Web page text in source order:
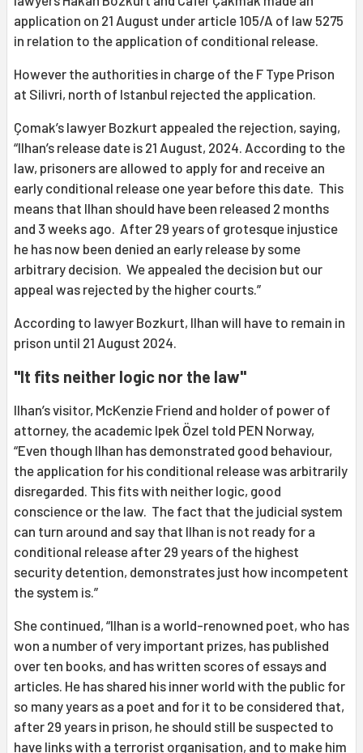
application on 21 August under article 105/A of law 5275
in relation to the application of conditional release.
However the authorities in charge of the F Type Prison
at Silivri, north of Istanbul rejected the application.
Çomak’s lawyer Bozkurt appealed the rejection, saying,
“Ilhan’s release date is 21 August, 2024. According to the
law, prisoners are allowed to apply for and receive an
early conditional release one year before this date. This
means that Ilhan should have been released 2 months
and 3 weeks ago. After 29 years of grotesque injustice
he has now been denied an early release by some
arbitrary decision. We appealed the decision but our
appeal was rejected by the higher courts.”
According to lawyer Bozkurt, Ilhan will have to remain in
prison until 21 August 2024.
"It fits neither logic nor the law"
Ilhan’s visitor, McKenzie Friend and holder of power of
attorney, the academic Ipek Özel told PEN Norway,
“Even though Ilhan has demonstrated good behaviour,
the application for his conditional release was arbitrarily
disregarded. This fits with neither logic, good
conscience or the law. The fact that the judicial system
can turn around and say that Ilhan is not ready for a
conditional release after 29 years of the highest
security detention, demonstrates just how incompetent
the system is.”
She continued, “Ilhan is a world-renowned poet, who has
won a number of very important prizes, has published
over ten books, and has written scores of essays and
articles. He has shared his inner world with the public for
so many years as a poet and for it to be considered that,
after 29 years in prison, he should still be suspected to
have links with a terrorist organisation, and to make him